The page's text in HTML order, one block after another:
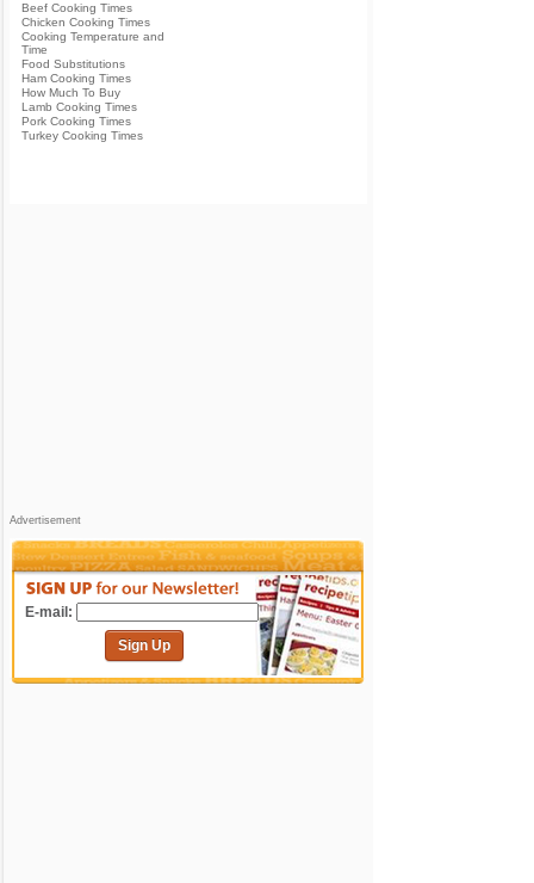
Beef Cooking Times
Chicken Cooking Times
Cooking Temperature and
Time
Food Substitutions
Ham Cooking Times
How Much To Buy
Lamb Cooking Times
Pork Cooking Times
Turkey Cooking Times
Advertisement
E-mail:
Sign Up